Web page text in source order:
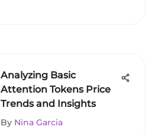
Analyzing Basic
Attention Tokens Price
Trends and Insights
By Nina Garcia